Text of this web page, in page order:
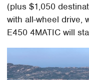
(plus $1,050
with all-wheel drive,
E450 4MATIC will